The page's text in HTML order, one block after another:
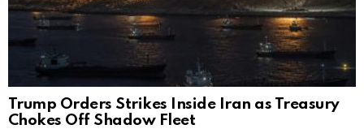
Trump Orders Strikes Inside Iran as Treasury
Chokes Off Shadow Fleet